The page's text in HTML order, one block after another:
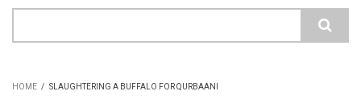
HOME / SLAUGHTERING A BUFFALO FOR QURBAANI